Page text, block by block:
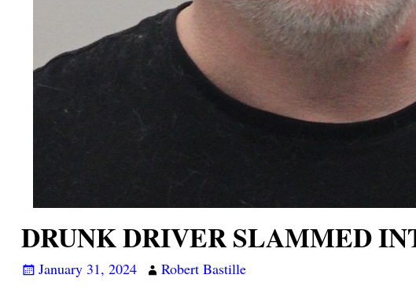
DRUNK DRIVER SLAMMED
January 31, 2024
Robert Bastille